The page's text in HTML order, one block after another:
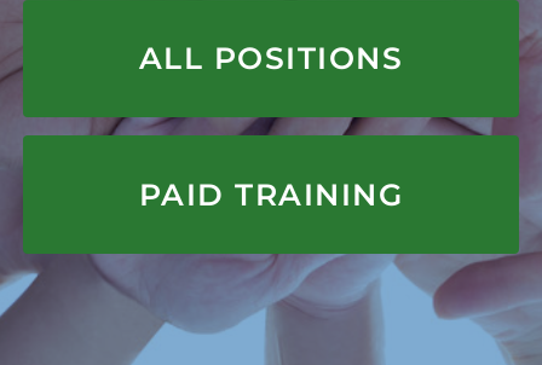
ALL POSITIONS
APPLY HERE
PAID TRAINING
APPLY HERE